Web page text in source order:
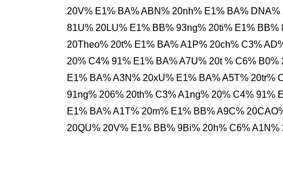
20V% E1% BA% ABN% 20nh% E1% BA%
81U% 20LU% E1% BB% 93ng% 20ti% E1%
20Theo% 20t% E1% BA% A1P% 20ch% C3%
20% C4% 91% E1% BA% A7U% 20t % C6%
E1% BA% A3N% 20xU% E1% BA% A5T% 20tr%
91ng% 206% 20th% C3% A1ng% 20% C4% 91%
E1% BA% A1T% 20m% E1% BB% A9C%
20QU% 20V% E1% BB% 9Bi% 20h% C6% A1N%